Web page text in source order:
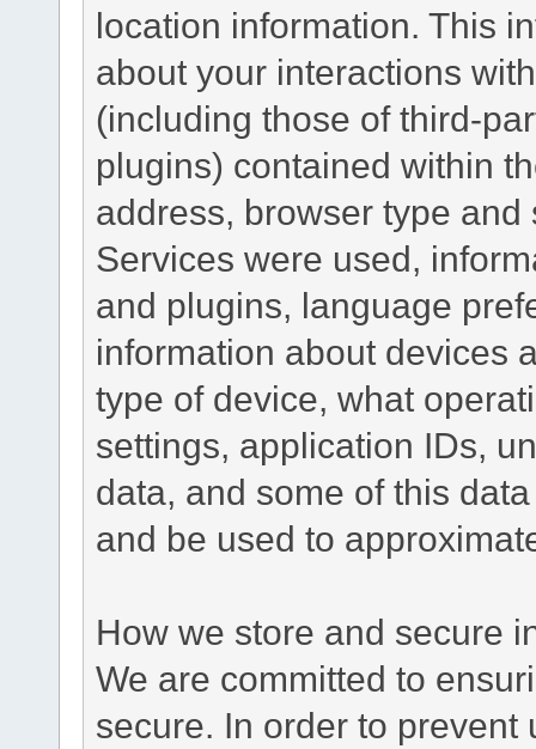
location information. This
about your interactions
(including those of third-
plugins) contained within
address, browser type
Services were used,
and plugins, language
information about devices
type of device, what
settings, application IDs,
data, and some of this
and be used to
How we store and secure
We are committed to
secure. In order to